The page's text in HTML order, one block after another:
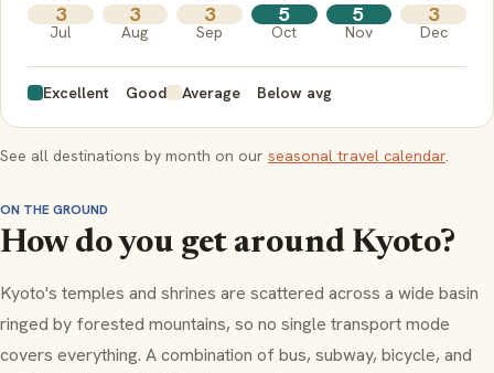
3
Jul
3
Aug
3
Sep
5
Oct
5
Nov
3
Dec
Excellent Good Average Below avg
See all destinations by month on our seasonal travel calendar.
ON THE GROUND
How do you get around Kyoto?
Kyoto's temples and shrines are scattered across a wide basin
ringed by forested mountains, so no single transport mode
covers everything. A combination of bus, subway, bicycle, and